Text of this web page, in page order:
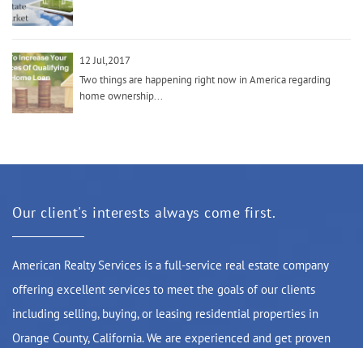
12 Jul,2017
Two things are happening right now in America regarding
home ownership...
Our client's interests always come first.
American Realty Services is a full-service real estate company
offering excellent services to meet the goals of our clients
including selling, buying, or leasing residential properties in
Orange County, California. We are experienced and get proven